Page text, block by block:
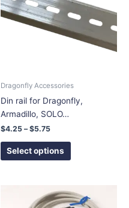
Dragonfly Accessories
Din rail for Dragonfly,
Armadillo, SOLO…
$4.25 – $5.75
Select options
multiple
variants.
The
options
chosen
on